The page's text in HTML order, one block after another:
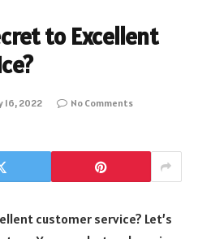
to Excellent
16, 2022
No Comments
customer service? Let’s